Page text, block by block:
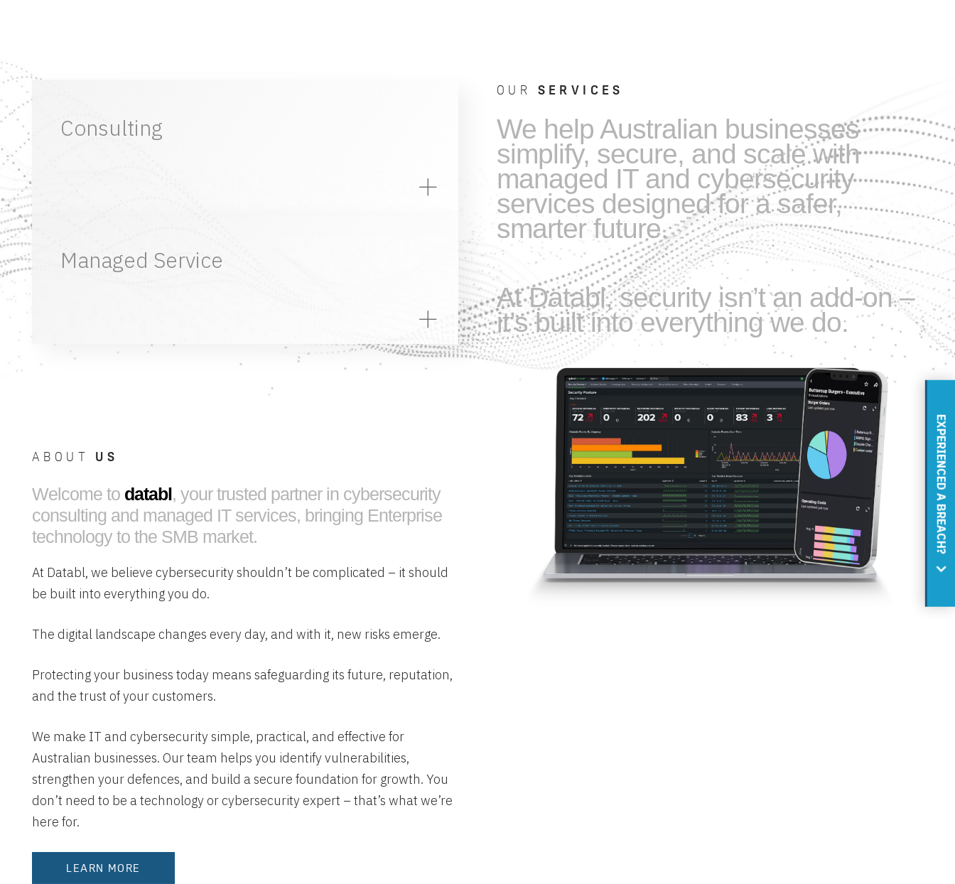
EXPERIENCED A BREACH?
Consulting
Managed Service
OUR SERVICES
We help Australian businesses
simplify, secure, and scale with
managed IT and cybersecurity
services designed for a safer,
smarter future.
At Databl, security isn’t an add-on –
it’s built into everything we do.
ABOUT US
Welcome to databl, your trusted partner in cybersecurity
consulting and managed IT services, bringing Enterprise
technology to the SMB market.
At Databl, we believe cybersecurity shouldn’t be complicated – it should
be built into everything you do.
The digital landscape changes every day, and with it, new risks emerge.
Protecting your business today means safeguarding its future, reputation,
and the trust of your customers.
We make IT and cybersecurity simple, practical, and effective for
Australian businesses. Our team helps you identify vulnerabilities,
strengthen your defences, and build a secure foundation for growth. You
don’t need to be a technology or cybersecurity expert – that’s what we’re
here for.
LEARN MORE